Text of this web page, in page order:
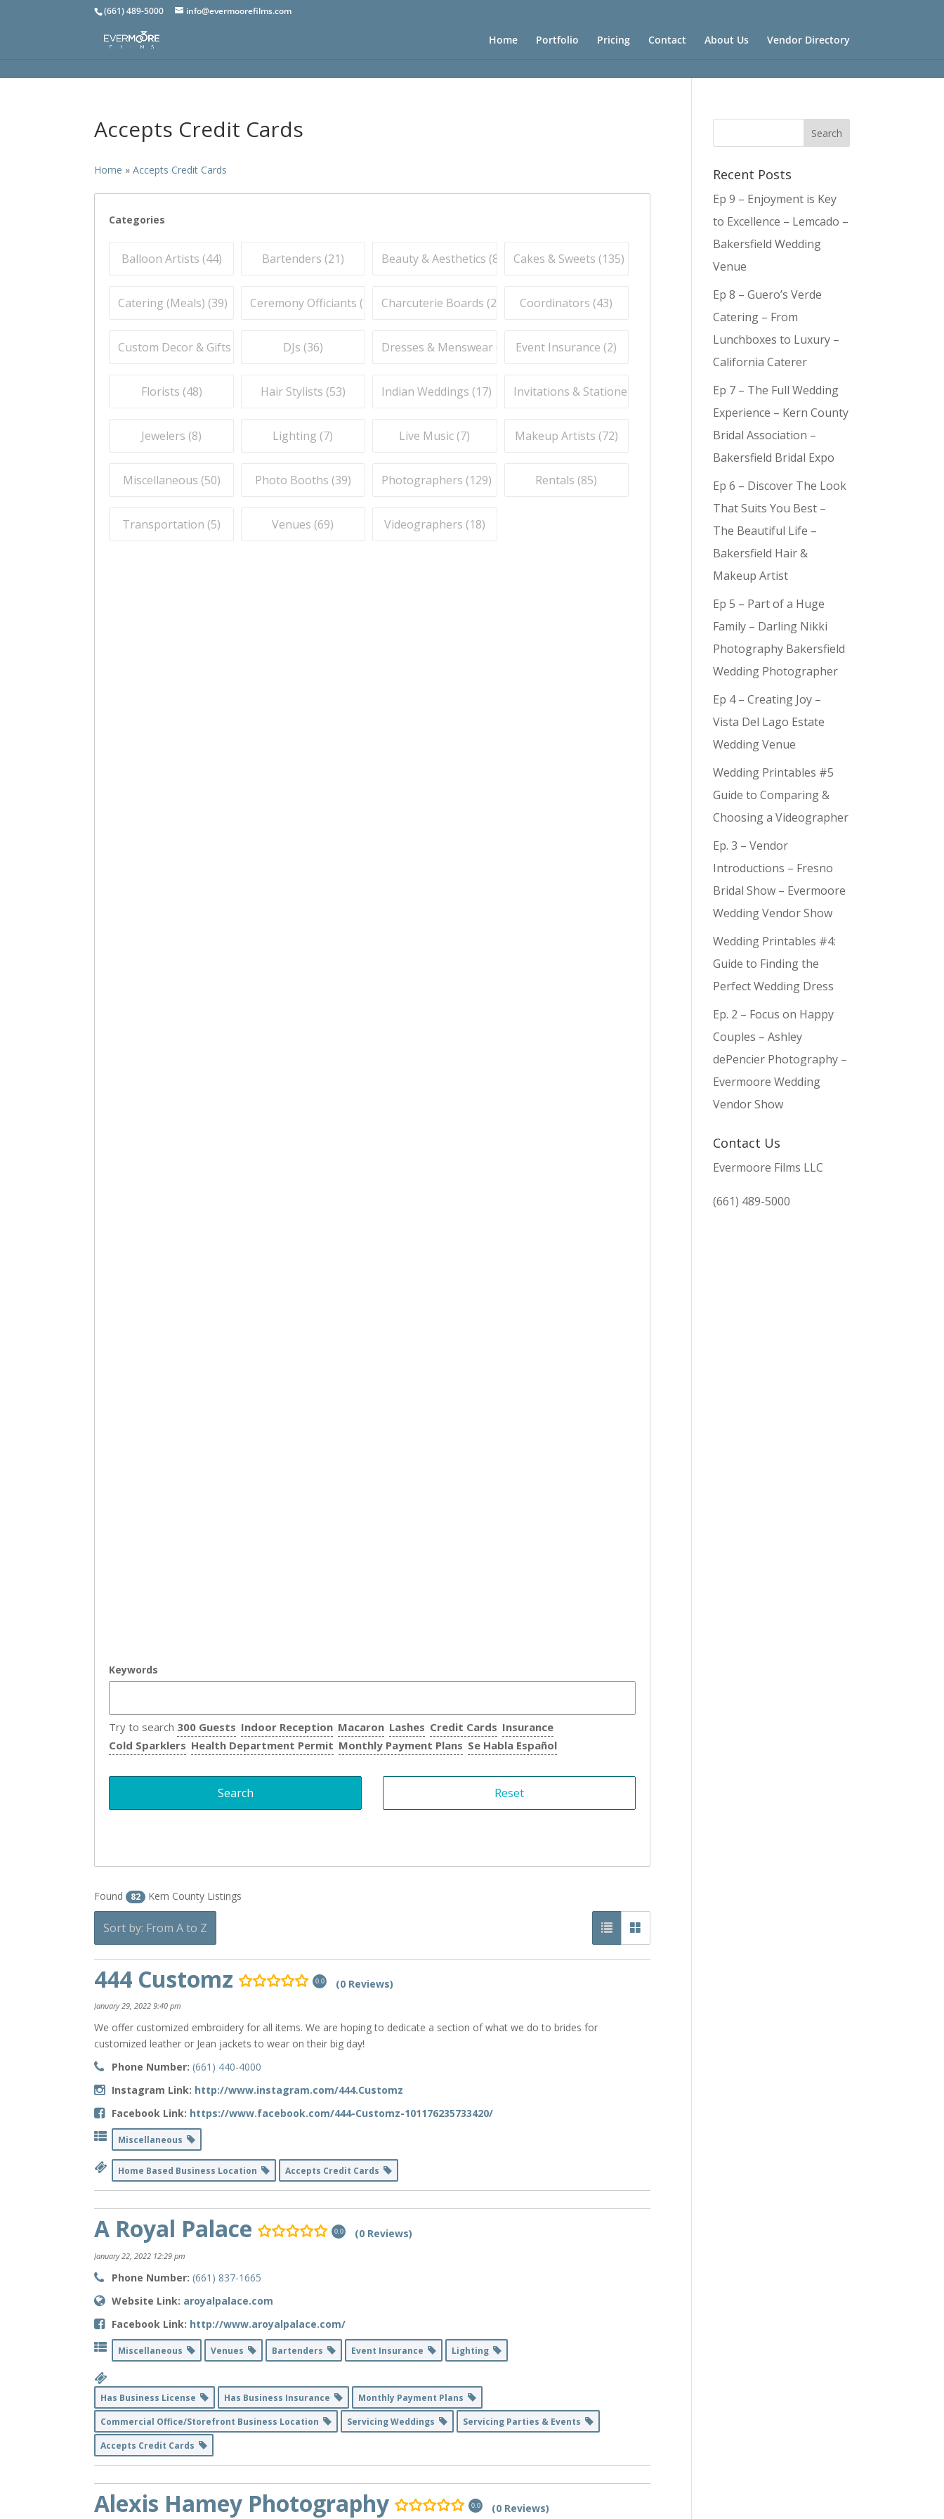
(661) 489-5000 info@evermoorefilms.com
Home Portfolio Pricing Contact About Us Vendor Directory
Accepts Credit Cards
Home »Accepts Credit Cards
Categories
Balloon Artists (44)
Catering (Meals) (39)
Custom Decor & Gifts (
Florists (48)
Jewelers (8)
Miscellaneous (50)
Transportation (5)
Bartenders (21)
Ceremony Officiants (
DJs (36)
Hair Stylists (53)
Lighting (7)
Photo Booths (39)
Venues (69)
Beauty & Aesthetics (83
Charcuterie Boards (21
Dresses & Menswear (
Indian Weddings (17)
Live Music (7)
Photographers (129)
Videographers (18)
Cakes & Sweets (135)
Coordinators (43)
Event Insurance (2)
Invitations & Stationery (
Makeup Artists (72)
Rentals (85)
Keywords
Try to search 300 Guests Indoor Reception Macaron Lashes Credit Cards Insurance
Cold Sparklers Health Department Permit Monthly Payment Plans Se Habla Español
Found 82 Kern County Listings
Sort by: From A to Z
444 Customz 0.0 (0 Reviews)
January 29, 2022 9:40 pm
We offer customized embroidery for all items. We are hoping to dedicate a section of what we do to brides for
customized leather or Jean jackets to wear on their big day!
Phone Number: (661) 440-4000
Instagram Link: http://www.instagram.com/444.Customz
Facebook Link: https://www.facebook.com/444-Customz-101176235733420/
Miscellaneous
Home Based Business Location Accepts Credit Cards
A Royal Palace 0.0 (0 Reviews)
January 22, 2022 12:29 pm
Phone Number: (661) 837-1665
Website Link: aroyalpalace.com
Facebook Link: http://www.aroyalpalace.com/
Miscellaneous Venues Bartenders Event Insurance Lighting
Has Business License Has Business Insurance
Monthly Payment Plans
Commercial Office/Storefront Business Location
Servicing Weddings
Servicing Parties & Events
Accepts Credit Cards
Alexis Hamey Photography 0.0 (0 Reviews)
Recent Posts
Ep 9 – Enjoyment is Key
to Excellence – Lemcado –
Bakersfield Wedding
Venue
Ep 8 – Guero’s Verde
Catering – From
Lunchboxes to Luxury –
California Caterer
Ep 7 – The Full Wedding
Experience – Kern County
Bridal Association –
Bakersfield Bridal Expo
Ep 6 – Discover The Look
That Suits You Best –
The Beautiful Life –
Bakersfield Hair &
Makeup Artist
Ep 5 – Part of a Huge
Family – Darling Nikki
Photography Bakersfield
Wedding Photographer
Ep 4 – Creating Joy –
Vista Del Lago Estate
Wedding Venue
Wedding Printables #5
Guide to Comparing &
Choosing a Videographer
Ep. 3 – Vendor
Introductions – Fresno
Bridal Show – Evermoore
Wedding Vendor Show
Wedding Printables #4:
Guide to Finding the
Perfect Wedding Dress
Ep. 2 – Focus on Happy
Couples – Ashley
dePencier Photography –
Evermoore Wedding
Vendor Show
Contact Us
Evermoore Films LLC
(661) 489-5000